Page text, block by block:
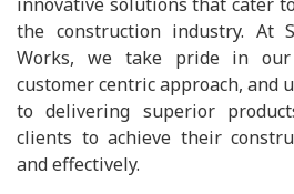
innovative solutions that cater
the construction industry. At
Works, we take pride in our
customer centric approach, and
to delivering superior
clients to achieve their
and effectively.